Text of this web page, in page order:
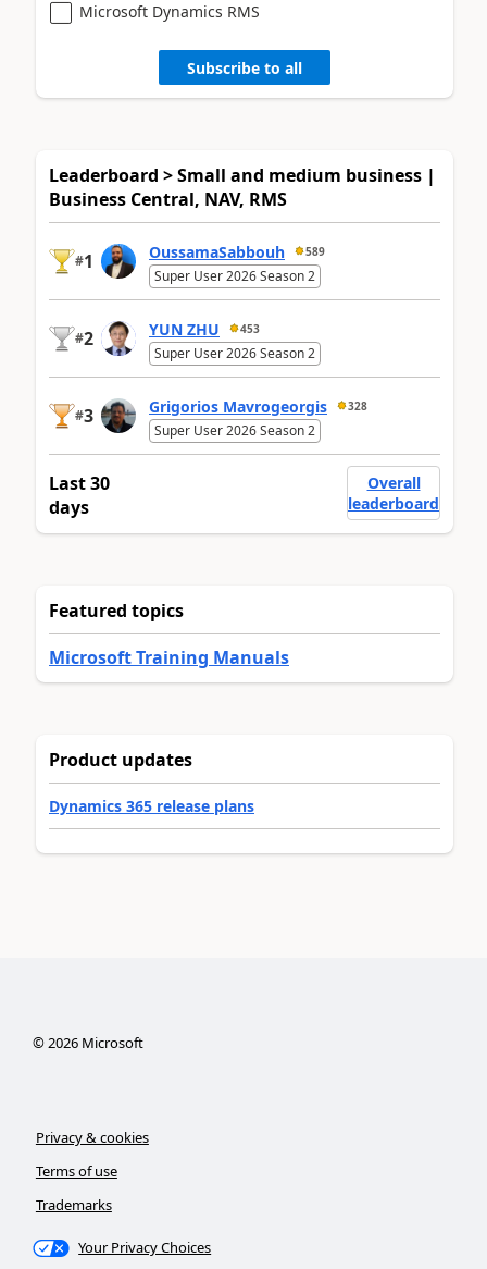
Microsoft Dynamics RMS
Subscribe to all
Leaderboard > Small and medium business |
Business Central, NAV, RMS
#1 OussamaSabbouh 589
Super User 2026 Season 2
#2 YUN ZHU 453
Super User 2026 Season 2
#3 Grigorios Mavrogeorgis 328
Super User 2026 Season 2
Last 30
days
Overall
leaderboard
Featured topics
Microsoft Training Manuals
Product updates
Dynamics 365 release plans
©2026Microsoft
Privacy & cookies
Terms of use
Trademarks
Your Privacy Choices